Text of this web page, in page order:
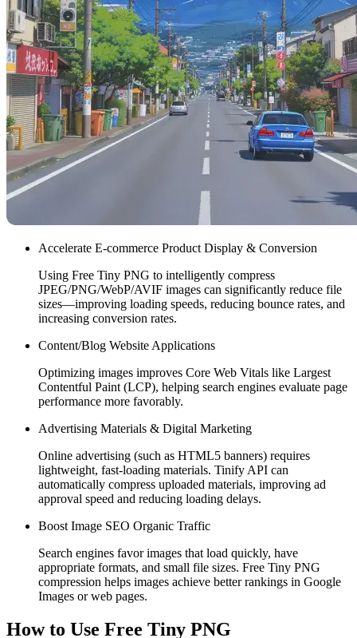
Accelerate E-commerce Product Display & Conversion
Using Free Tiny PNG to intelligently compress
JPEG/PNG/WebP/AVIF images can significantly reduce file
sizes—improving loading speeds, reducing bounce rates, and
increasing conversion rates.
Content/Blog Website Applications
Optimizing images improves Core Web Vitals like Largest
Contentful Paint (LCP), helping search engines evaluate page
performance more favorably.
Advertising Materials & Digital Marketing
Online advertising (such as HTML5 banners) requires
lightweight, fast-loading materials. Tinify API can
automatically compress uploaded materials, improving ad
approval speed and reducing loading delays.
Boost Image SEO Organic Traffic
Search engines favor images that load quickly, have
appropriate formats, and small file sizes. Free Tiny PNG
compression helps images achieve better rankings in Google
Images or web pages.
How to Use Free Tiny PNG